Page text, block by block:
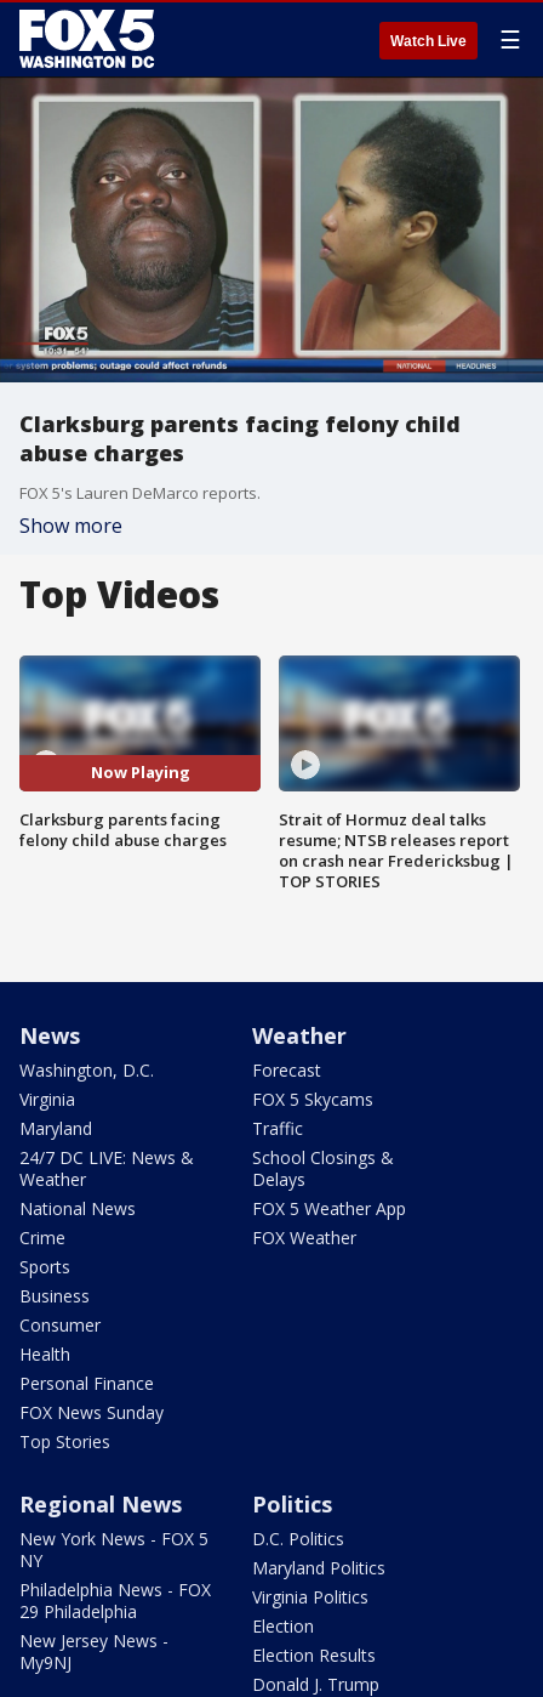
Watch Live ☰
Clarksburg parents facing felony child
abuse charges
FOX 5's Lauren DeMarco reports.
Show more
Top Videos
Now Playing
Clarksburg parents facing
felony child abuse charges
Strait of Hormuz deal talks
resume; NTSB releases report
on crash near Fredericksbug |
TOP STORIES
News
Washington, D.C.
Virginia
Maryland
24/7 DC LIVE: News &
Weather
National News
Crime
Sports
Business
Consumer
Health
Personal Finance
FOX News Sunday
Top Stories
Weather
Forecast
FOX 5 Skycams
Traffic
School Closings &
Delays
FOX 5 Weather App
FOX Weather
Regional News
New York News - FOX 5
NY
Philadelphia News - FOX
29 Philadelphia
New Jersey News -
My9NJ
Politics
D.C. Politics
Maryland Politics
Virginia Politics
Election
Election Results
Donald J. Trump